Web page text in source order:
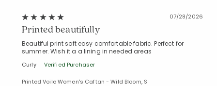
07/28/2026
Printed beautifully
Beautiful print soft easy comfortable fabric. Perfect for
summer. Wish it a a lining in needed areas
Curly Verified Purchaser
Printed Voile Women's Caftan - Wild Bloom, S